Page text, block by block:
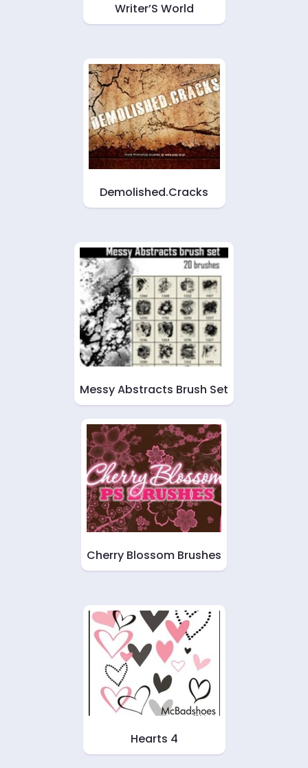
Writer’S World
Demolished.Cracks
Messy Abstracts Brush Set
Cherry Blossom Brushes
Hearts 4